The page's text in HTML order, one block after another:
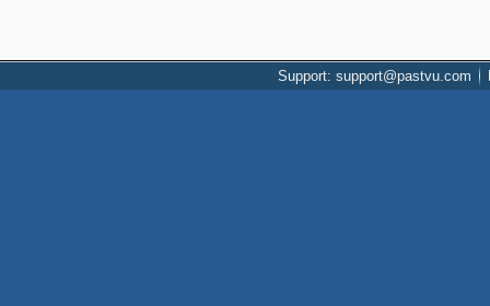
Support: support@pastvu.com